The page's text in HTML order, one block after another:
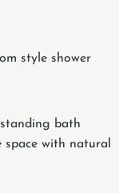
style shower
bath
with natural